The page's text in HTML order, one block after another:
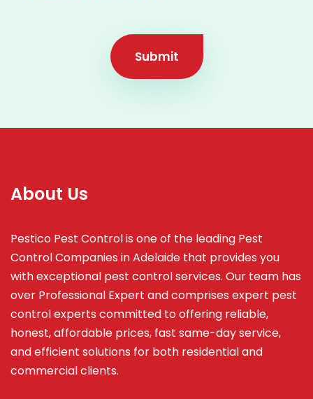
Submit
About Us
Pestico Pest Control is one of the leading Pest
Control Companies in Adelaide that provides you
with exceptional pest control services. Our team has
over Professional Expert andcomprises expert pest
control experts committed to offering reliable,
honest, affordable prices, fast same-day service,
and efficient solutions for both residential and
commercial clients.